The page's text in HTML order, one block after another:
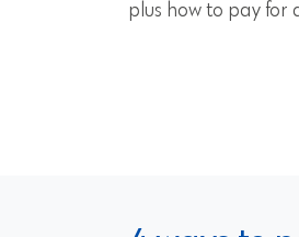
plus how to pay